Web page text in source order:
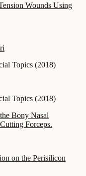
Wounds Using
Topics (2018)
Topics (2018)
Bony Nasal
Forceps.
on the Perisilicon